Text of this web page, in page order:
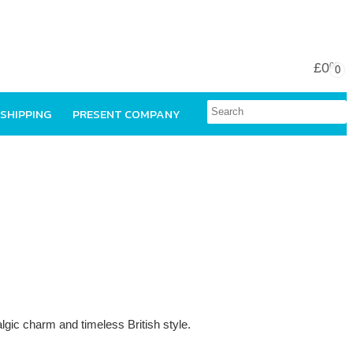
£0000
PRESENT COMPANY
charm and timeless British style.